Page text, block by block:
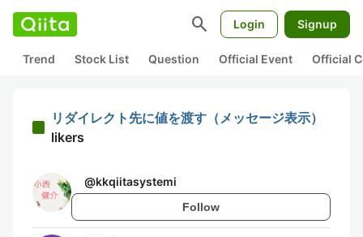
search Login Signup
Trend Stock List Question Official Event Official
リダイレクト先に値を渡す（メッセージ表示）
likers
@kkqiitasystemi
Follow